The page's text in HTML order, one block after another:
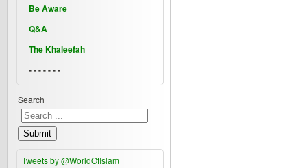
Be Aware
Q&A
The Khaleefah
- - - - - - -
Search
Submit
Tweets by @WorldOfIslam_